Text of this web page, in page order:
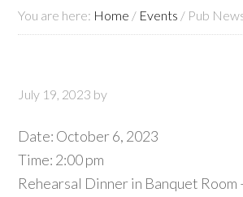
You are here: Home / Events / Pub
July 19, 2023 by
Date: October 6, 2023
Time: 2:00 pm
Rehearsal Dinner in Banquet Room